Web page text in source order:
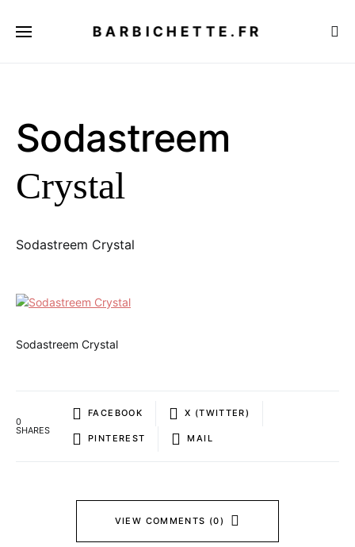
BARBICHETTE.FR
Sodastreem
Crystal
Sodastreem Crystal
Sodastreem Crystal
0
SHARES
FACEBOOK X (TWITTER)
PINTEREST MAIL
VIEW COMMENTS (0)